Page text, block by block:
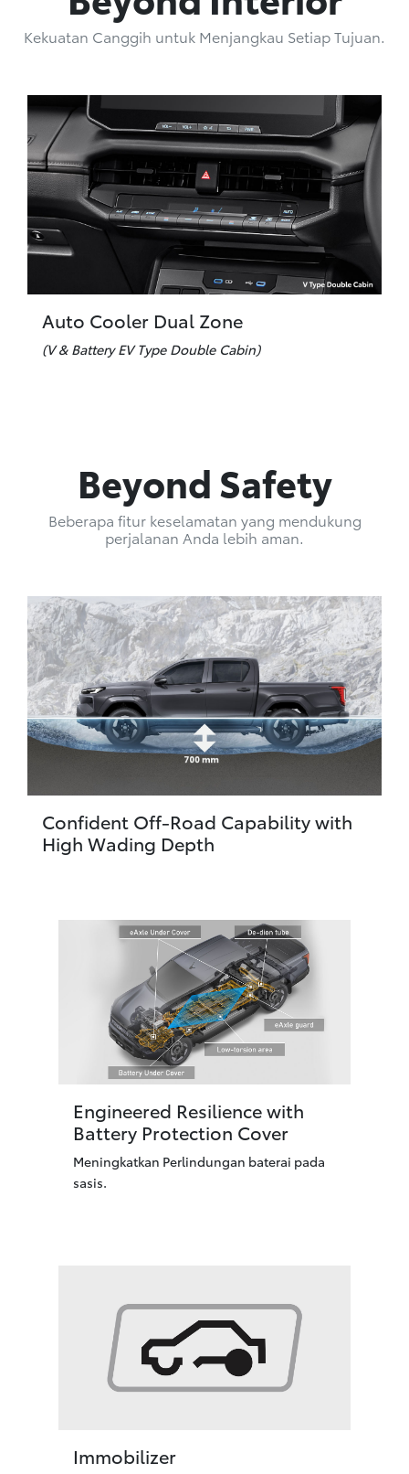
Kekuatan Canggih untuk Menjangkau Setiap Tujuan.
Auto Cooler Dual Zone
(V & Battery EV Type Double Cabin)
Beyond Safety
Beberapa fitur keselamatan yang mendukung
perjalanan Anda lebih aman.
Confident Off-Road Capability with
High Wading Depth
Engineered Resilience with
Battery Protection Cover
Meningkatkan Perlindungan baterai pada
sasis.
Immobilizer